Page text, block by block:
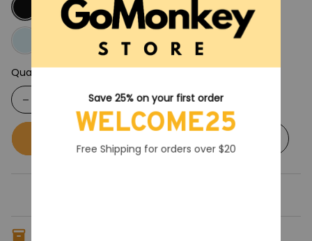
Quantity
Save 25% on your first order
WELCOME25
Free Shipping for orders over $20